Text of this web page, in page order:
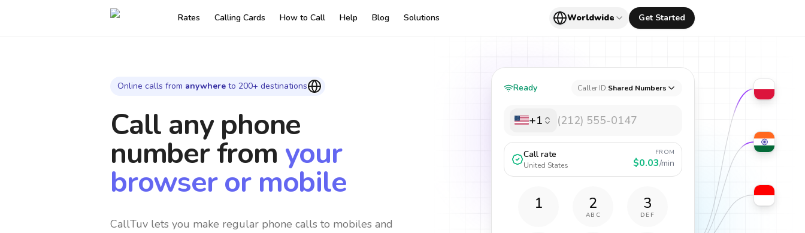
Rates Calling Cards How to Call Help Blog Solutions Worldwide Get Started
Online calls from anywhere to 200+ destinations
Call any phone
numberfrom your
browser or mobile
CallTuv lets you make regular phone calls to mobiles and
Ready Caller ID:Shared Numbers
+1
Call rate
United States
FROM
$0.03/min
1 2
ABC
3
DEF